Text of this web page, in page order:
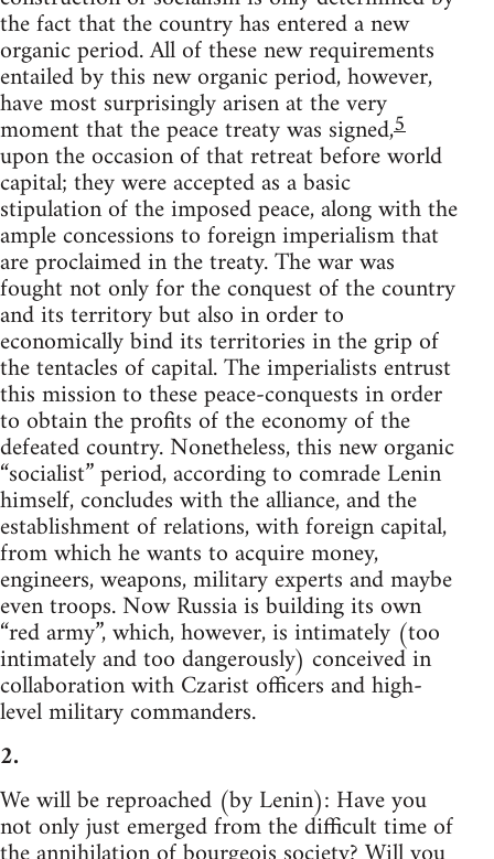
the fact that the country has entered a new
organic period. All of these new requirements
entailed by this new organic period, however,
have most surprisingly arisen at the very
moment that the peace treaty was signed,5
upon the occasion of that retreat before world
capital; they were accepted as a basic
stipulation of the imposed peace, along with the
ample concessions to foreign imperialism that
are proclaimed in the treaty. The war was
fought not only for the conquest of the country
and its territory but also in order to
economically bind its territories in the grip of
the tentacles of capital. The imperialists entrust
this mission to these peace-conquests in order
to obtain the profits of the economy of the
defeated country. Nonetheless, this new organic
“socialist” period, according to comrade Lenin
himself, concludes with the alliance, and the
establishment of relations, with foreign capital,
from which he wants to acquire money,
engineers, weapons, military experts and maybe
even troops. Now Russia is building its own
“red army”, which, however, is intimately (too
intimately and too dangerously) conceived in
collaboration with Czarist officers and high-
level military commanders.
2.
We will be reproached (by Lenin): Have you
not only just emerged from the difficult time of